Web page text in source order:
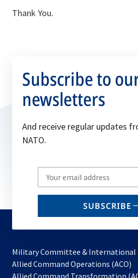
Thank You.
Subscribe to
newsletters
And receive regular updates
NATO.
Write
your
email
SUBSCRIBE
Military Committee & International
Allied Command Operations (ACO)
in
Allied Command Transformation